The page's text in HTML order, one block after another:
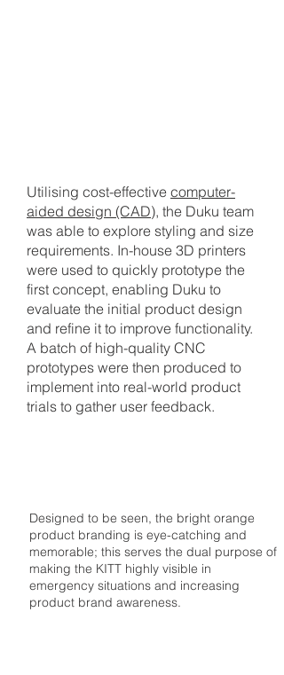
Utilising cost-effective computer-
aided design (CAD), the Duku team
was able to explore styling and size
requirements. In-house 3D printers
were used to quickly prototype the
first concept, enabling Duku to
evaluate the initial product design
and refine it to improve functionality.
A batch of high-quality CNC
prototypes were then produced to
implement into real-world product
trials to gather user feedback.
Designed to be seen, the bright orange
product branding is eye-catching and
memorable; this serves the dual purpose of
making the KITT highly visible in
emergency situations and increasing
product brand awareness.